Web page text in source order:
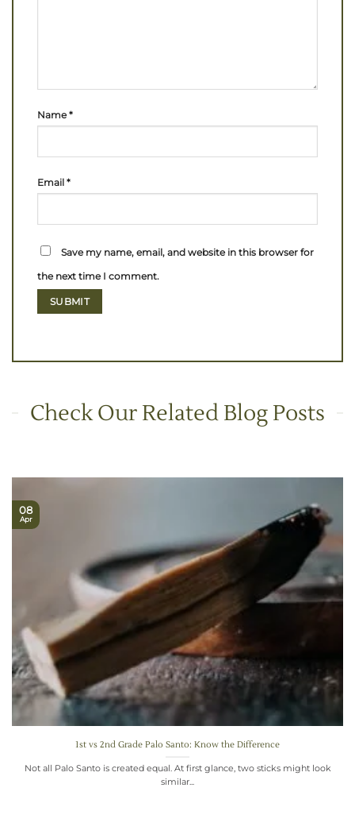
Name*
Email *
Save my name, email, and website in this browser for
the next time I comment.
Check Our Related Blog Posts
1st vs 2nd Grade Palo Santo: Know the Difference
Not all Palo Santo is created equal. At first glance, two sticks might look
similar...
08
Apr